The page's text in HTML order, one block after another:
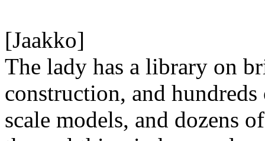
[Jaakko]
The lady has a library on
construction, and hundreds
scale models, and dozens of